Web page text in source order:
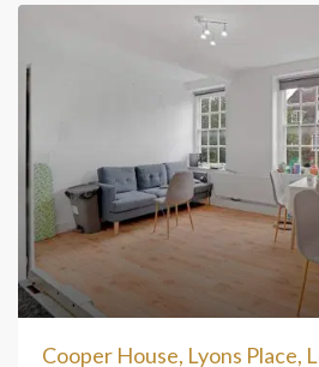
Cooper House, Lyons Place,